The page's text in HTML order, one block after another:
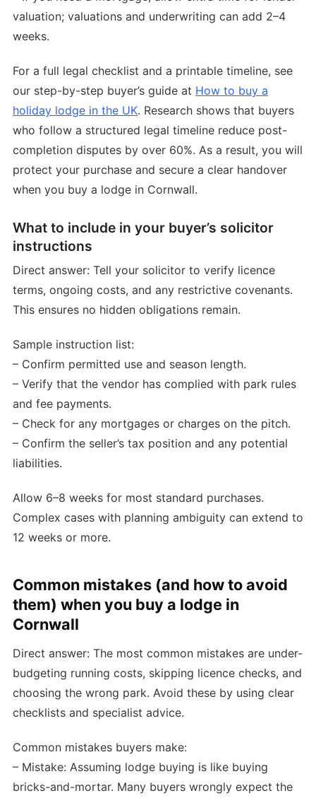
valuation; valuations and underwriting can add 2–4
weeks.
For a full legal checklist and a printable timeline, see
our step-by-step buyer’s guide at How to buy a
holiday lodge in the UK. Research shows that buyers
who follow a structured legal timeline reduce post-
completion disputes by over 60%. As a result, you will
protect your purchase and secure a clear handover
when you buy a lodge in Cornwall.
What to include in your buyer’s solicitor
instructions
Direct answer: Tell your solicitor to verify licence
terms, ongoing costs, and any restrictive covenants.
This ensures no hidden obligations remain.
Sample instruction list:
– Confirm permitted use and season length.
– Verify that the vendor has complied with park rules
and fee payments.
– Check for any mortgages or charges on the pitch.
– Confirm the seller’s tax position and any potential
liabilities.
Allow 6–8 weeks for most standard purchases.
Complex cases with planning ambiguity can extend to
12 weeks or more.
Common mistakes (and how to avoid
them) when you buy a lodge in
Cornwall
Direct answer: The most common mistakes are under-
budgeting running costs, skipping licence checks, and
choosing the wrong park. Avoid these by using clear
checklists and specialist advice.
Common mistakes buyers make:
– Mistake: Assuming lodge buying is like buying
bricks-and-mortar. Many buyers wrongly expect the